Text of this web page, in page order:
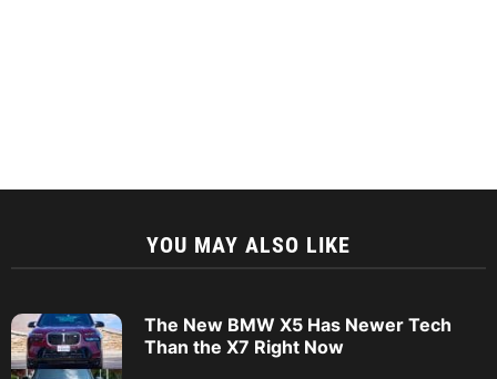
YOU MAY ALSO LIKE
The New BMW X5 Has Newer Tech
Than the X7 Right Now